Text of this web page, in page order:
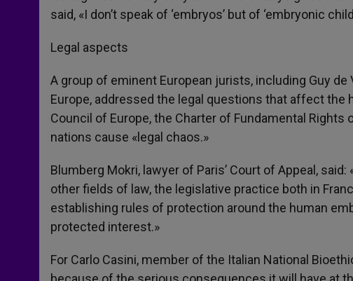
said, «I don’t speak of ‘embryos’ but of ‘embryonic
Legal aspects
A group of eminent European jurists, including Guy
Europe, addressed the legal questions that affect
Council of Europe, the Charter of Fundamental
nations cause «legal chaos.»
Blumberg Mokri, lawyer of Paris’ Court of Appeal,
other fields of law, the legislative practice both in
establishing rules of protection around the human
protected interest.»
For Carlo Casini, member of the Italian National